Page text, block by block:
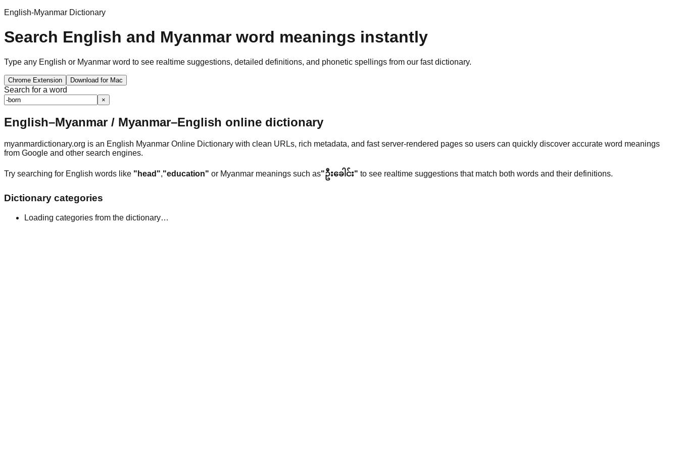
English-Myanmar Dictionary
Search English and Myanmar word meanings instantly
Type any English or Myanmar word to see realtime suggestions, detailed definitions, and phonetic spellings from our fast dictionary.
Chrome Extension Download for Mac
Search for a word
×
English–Myanmar / Myanmar–English online dictionary
myanmardictionary.org is an English Myanmar Online Dictionary with clean URLs, rich metadata, and fast server-rendered pages so users can quickly discover accurate word meanings
from Google and other search engines.
Try searching for English words like "head","education" or Myanmar meanings such as"ဦးခေါင်း" to see realtime suggestions that match both words and their definitions.
Dictionary categories
Loading categories from the dictionary…